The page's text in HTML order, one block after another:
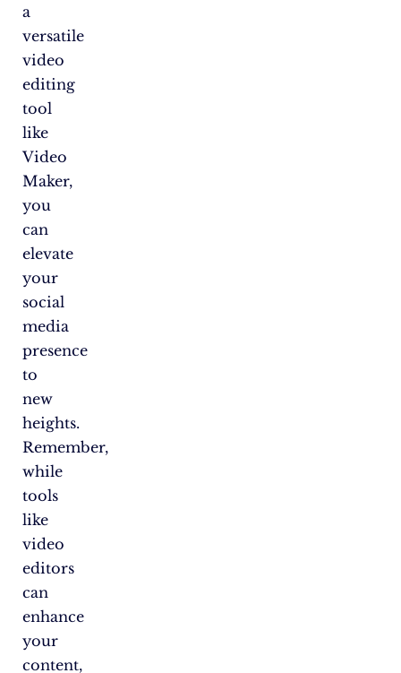
a
versatile
video
editing
tool
like
Video
Maker,
you
can
elevate
your
social
media
presence
to
new
heights.
Remember,
while
tools
like
video
editors
can
enhance
your
content,